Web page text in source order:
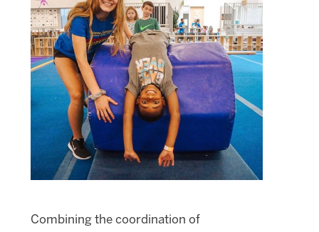
Combining the coordination of